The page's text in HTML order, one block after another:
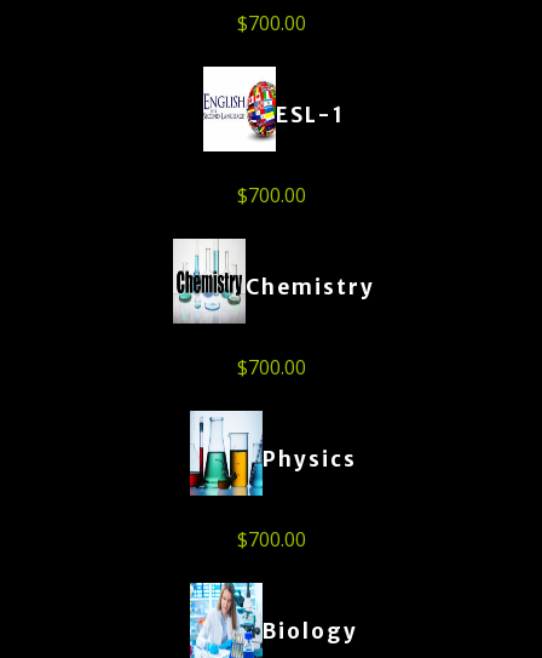
$700.00
ESL-1
$700.00
Chemistry
$700.00
Physics
$700.00
Biology